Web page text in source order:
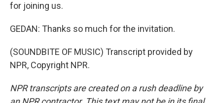
for joining us.
GEDAN: Thanks so much for the invitation.
(SOUNDBITE OF MUSIC) Transcript provided by
NPR, Copyright NPR.
NPR transcripts are created on a rush deadline by